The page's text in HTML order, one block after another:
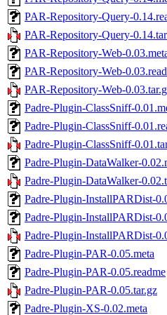
PAR-Repository-Query-
PAR-Repository-Query-
PAR-Repository-Web-
PAR-Repository-Web-
PAR-Repository-Web-
Padre-Plugin-ClassSniff-
Padre-Plugin-ClassSniff-
Padre-Plugin-ClassSniff-
Padre-Plugin-DataWalker-
Padre-Plugin-DataWalker-
Padre-Plugin-InstallPARDist-
Padre-Plugin-InstallPARDist-
Padre-Plugin-InstallPARDist-
Padre-Plugin-PAR-0.05.meta
Padre-Plugin-PAR-0.05.readme
Padre-Plugin-PAR-0.05.tar.gz
Padre-Plugin-XS-0.02.meta